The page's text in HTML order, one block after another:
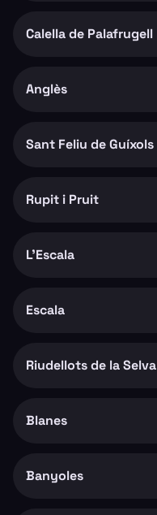
Calella de Palafrugell
Anglès
Sant Feliu de Guíxols
Rupit i Pruit
L'Escala
Escala
Riudellots de la Selva
Blanes
Banyoles